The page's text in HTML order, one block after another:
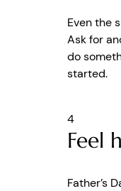
Even the
Ask for
do
started.
4
Feel
Father’s